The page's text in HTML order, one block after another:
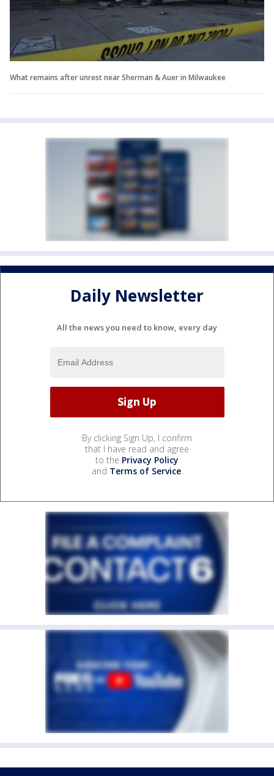
What remains after unrest near Sherman & Auer in Milwaukee
Daily Newsletter
All the news you need to know, every day
By clicking Sign Up, I confirm
that I have read and agree
to the Privacy Policy
and Terms of Service.